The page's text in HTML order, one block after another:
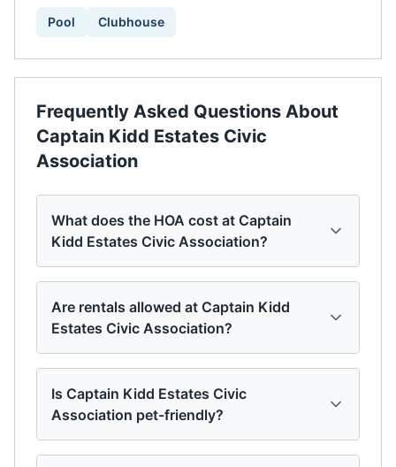
Pool Clubhouse
Frequently Asked Questions About
Captain Kidd Estates Civic
Association
What does the HOA cost at Captain
Kidd Estates Civic Association?
Are rentals allowed at Captain Kidd
Estates Civic Association?
Is Captain Kidd Estates Civic
Association pet-friendly?